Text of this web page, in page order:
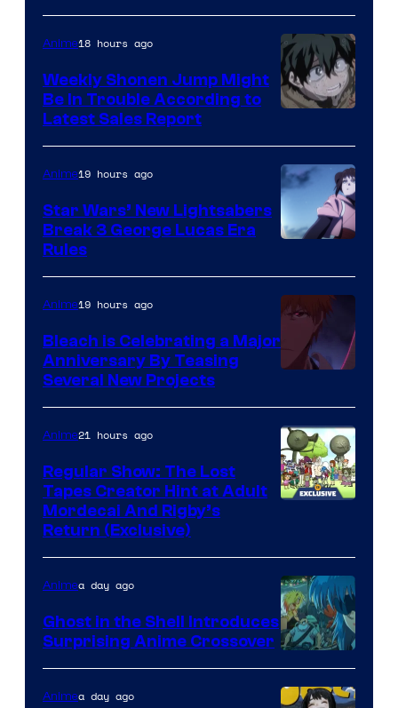
Prime
Video
BONES
Anime18 hours ago
Weekly Shonen Jump Might
Be In Trouble According to
Latest Sales Report
Anime19 hours ago
Star Wars’ New Lightsabers
Break 3 George Lucas Era
Rules
Anime19 hours ago
Bleach is Celebrating a Major
Anniversary By Teasing
Several New Projects
Anime21 hours ago
Regular Show: The Lost
Tapes Creator Hint at Adult
Mordecai And Rigby’s
Return (Exclusive)
Science
SARU
Animea day ago
Ghost in the Shell Introduces
Surprising Anime Crossover
Animea day ago